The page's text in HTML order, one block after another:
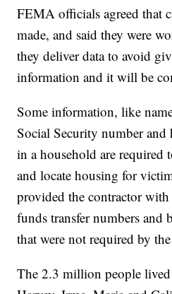
FEMA officials agreed that
made, and said they were
they deliver data to avoid
information and it will be
Some information, like
Social Security number
in a household are
and locate housing for
provided the contractor
funds transfer numbers and
that were not required by
The 2.3 million people